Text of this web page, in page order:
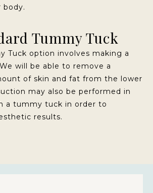
body.
Tummy Tuck
Tuck option involves making a
will be able to remove a
of skin and fat from the lower
may also be performed in
a tummy tuck in order to
results.